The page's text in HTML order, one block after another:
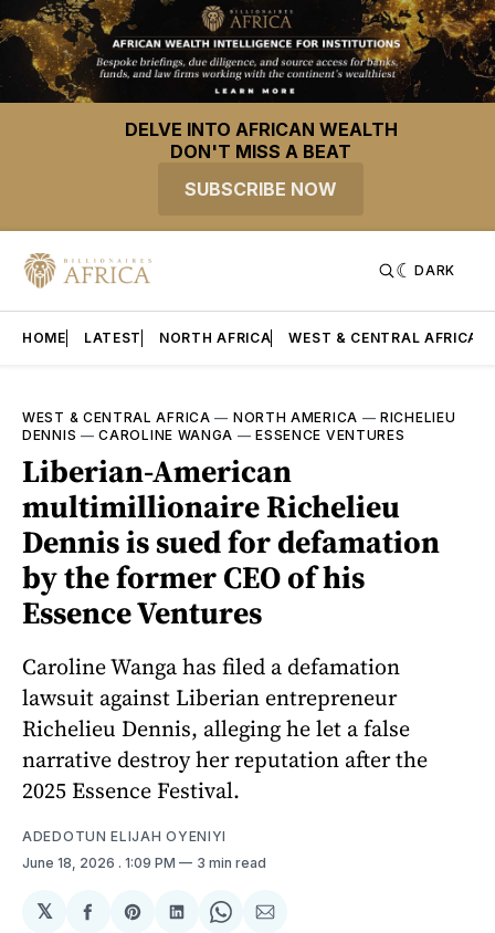
DELVE INTO AFRICAN WEALTH
DON'T MISS A BEAT
SUBSCRIBE NOW
DARK
HOME LATEST NORTH AFRICA WEST & CENTRAL AFRICA
WEST & CENTRAL AFRICA — NORTH AMERICA —RICHELIEU
DENNIS —CAROLINE WANGA —ESSENCE VENTURES
Liberian-American
multimillionaire Richelieu
Dennis is sued for defamation
by the former CEO of his
Essence Ventures
Caroline Wanga has filed a defamation
lawsuit against Liberian entrepreneur
Richelieu Dennis, alleging he let a false
narrative destroy her reputation after the
2025 Essence Festival.
ADEDOTUN ELIJAH OYENIYI
June 18, 2026 . 1:09 PM 3 min read
𝕏
ShareShareShareShareShare